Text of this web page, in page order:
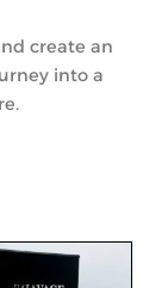
create an
into a